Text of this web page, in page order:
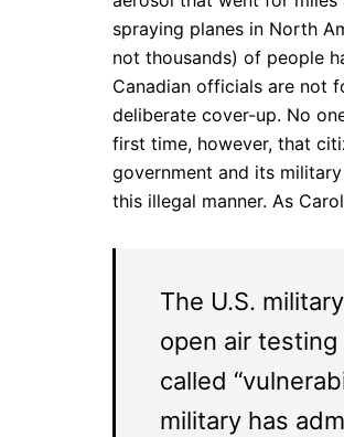
spraying planes in North
not thousands) of people
Canadian officials are not
deliberate cover-up. No
first time, however, that
government and its
this illegal manner. As
The U.S.
open air testing
called
military has